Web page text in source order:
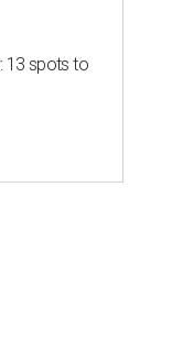
13 spots to